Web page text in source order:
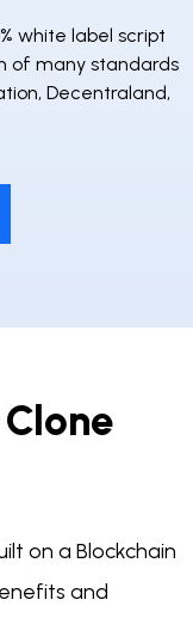
white label script
of many standards
Decentraland,
on a Blockchain
and